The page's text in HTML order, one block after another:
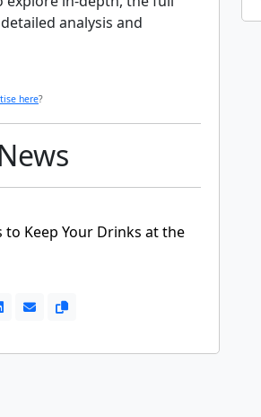
analysis and
here?
to Keep Your Drinks at the